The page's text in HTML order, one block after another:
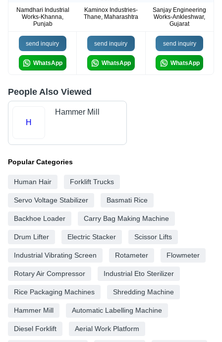
Namdhari Industrial
Works-Khanna,
Punjab
Kaminox Industries-
Thane, Maharashtra
Sanjay Engineering
Works-Ankleshwar,
Gujarat
send inquiry
WhatsApp
send inquiry
WhatsApp
send inquiry
WhatsApp
People Also Viewed
H
Hammer Mill
Popular Categories
Human Hair Forklift Trucks
Servo Voltage Stabilizer Basmati Rice
Backhoe Loader Carry Bag Making Machine
Drum Lifter Electric Stacker Scissor Lifts
Industrial Vibrating Screen Rotameter Flowmeter
Rotary Air Compressor Industrial Eto Sterilizer
Rice Packaging Machines Shredding Machine
Hammer Mill Automatic Labelling Machine
Diesel Forklift Aerial Work Platform